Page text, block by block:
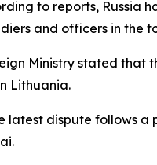
to reports, Russia
and officers in the
Ministry stated
Lithuania.
latest dispute follows a